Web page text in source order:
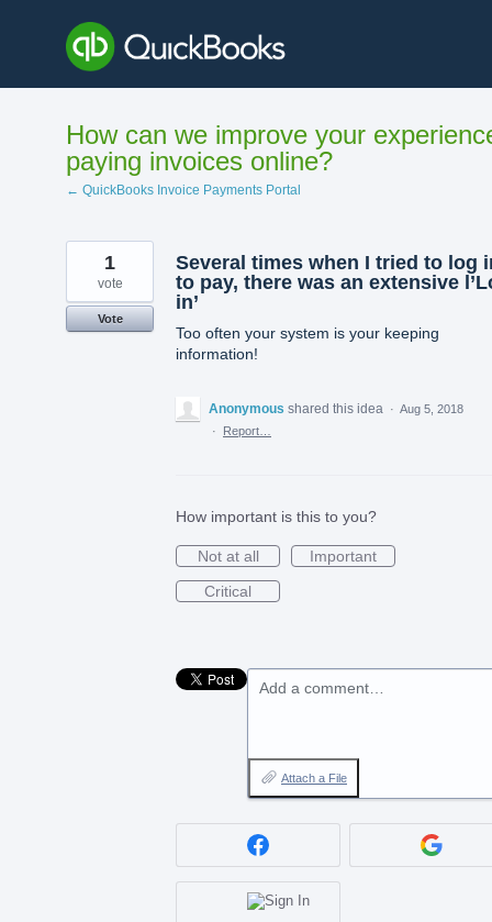
content
How can we improve your
paying invoices online?
← QuickBooks Invoice Payments Portal
Several times when I tried to log
to pay, there was an extensive
in’
Too often your system is your keeping
information!
1
vote
Vote
Anonymous shared this idea · Aug 5, 2018
·
Report…
How important is this to you?
Not at all
Important
Critical
Add a comment…
Attach a File